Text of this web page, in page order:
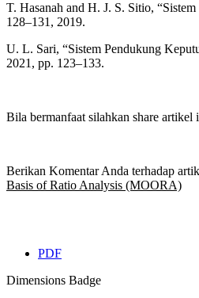
T. Hasanah and H. J. S. Sitio,
128–131, 2019.
U. L. Sari, “Sistem Pendukung
2021, pp. 123–133.
Bila bermanfaat silahkan share artikel
Berikan Komentar Anda terhadap
Basis of Ratio Analysis (MOORA)
PDF
Dimensions Badge